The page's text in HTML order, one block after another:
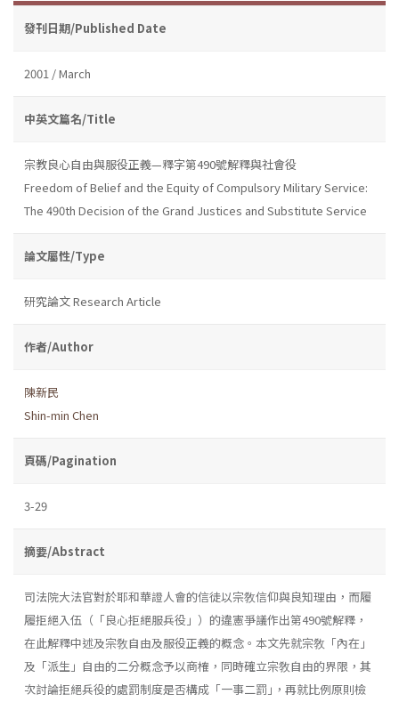
發刊日期/Published Date
2001 / March
中英文篇名/Title
宗教良心自由與服役正義—釋字第490號解釋與社會役
Freedom of Belief and the Equity of Compulsory Military Service:
The 490th Decision of the Grand Justices and Substitute Service
論文屬性/Type
研究論文 Research Article
作者/Author
陳新民
Shin-min Chen
頁碼/Pagination
3-29
摘要/Abstract
司法院大法官對於耶和華證人會的信徒以宗敎信仰與良知理由，而履
履拒絕入伍（「良心拒絕服兵役」）的違憲爭議作出第490號解釋，
在此解釋中述及宗敎自由及服役正義的概念。本文先就宗敎「內在」
及「派生」自由的二分概念予以商榷，同時確立宗敎自由的界限，其
次討論拒絕兵役的處罰制度是否構成「一事二罰｣，再就比例原則檢